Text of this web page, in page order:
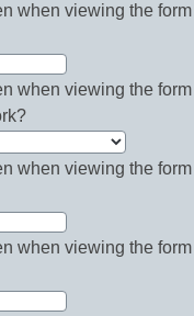
when viewing the form
when viewing the form
when viewing the form
when viewing the form